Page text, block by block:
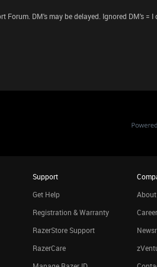
Forum. DM's may be delayed. Ignored DM's =
Support
Get Help
Registration & Warranty
RazerStore Support
RazerCare